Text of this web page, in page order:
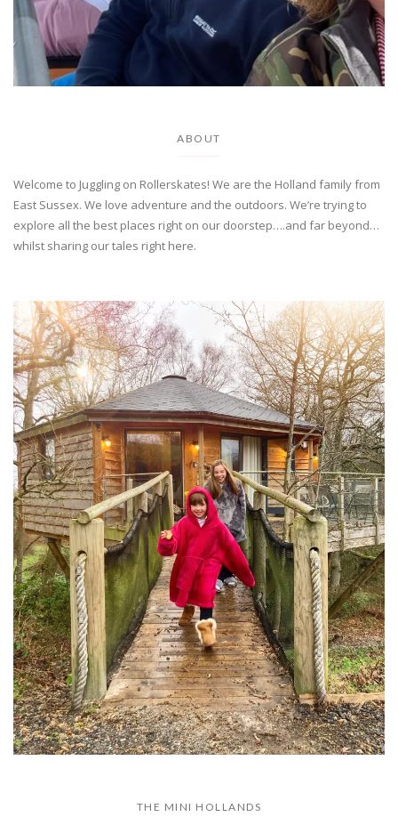
ABOUT
Welcome to Juggling on Rollerskates! We are the Holland family from
East Sussex. We love adventure and the outdoors. We’re trying to
explore all the best places right on our doorstep….and far beyond…
whilst sharing our tales right here.
THE MINI HOLLANDS